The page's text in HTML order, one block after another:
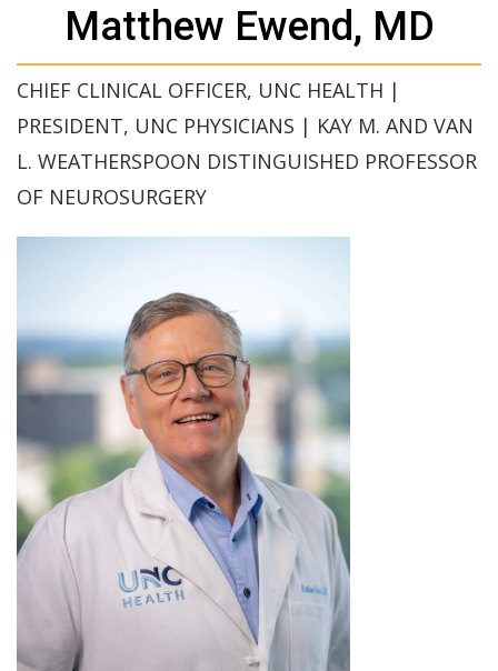
Matthew Ewend, MD
CHIEF CLINICAL OFFICER, UNC HEALTH |
PRESIDENT, UNC PHYSICIANS | KAY M. AND VAN
L. WEATHERSPOON DISTINGUISHED PROFESSOR
OF NEUROSURGERY